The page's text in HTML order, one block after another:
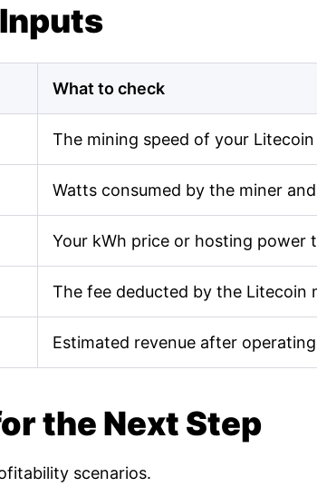
What to check
The mining speed of your Litecoin
Watts consumed by the miner
Your kWh price or hosting power
The fee deducted by the Litecoin
Estimated revenue after
the Next Step
scenarios.